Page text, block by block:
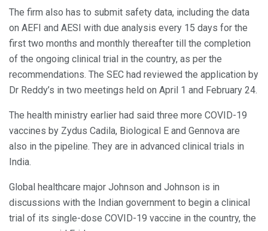
The firm also has to submit safety data, including the data
on AEFI and AESI with due analysis every 15 days for the
first two months and monthly thereafter till the completion
of the ongoing clinical trial in the country, as per the
recommendations. The SEC had reviewed the application by
Dr Reddy’s in two meetings held on April 1 and February 24.
The health ministry earlier had said three more COVID-19
vaccines by Zydus Cadila, Biological E and Gennova are
also in the pipeline. They are in advanced clinical trials in
India.
Global healthcare major Johnson and Johnson is in
discussions with the Indian government to begin a clinical
trial of its single-dose COVID-19 vaccine in the country, the